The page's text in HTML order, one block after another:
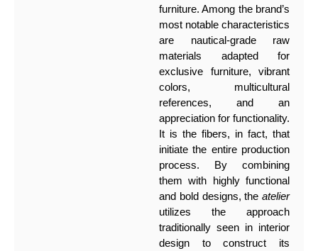
furniture. Among the brand’s
most notable characteristics
are nautical-grade raw
materials adapted for
exclusive furniture, vibrant
colors, multicultural
references, and an
appreciation for functionality.
It is the fibers, in fact, that
initiate the entire production
process. By combining
them with highly functional
and bold designs, the atelier
utilizes the approach
traditionally seen in interior
design to construct its